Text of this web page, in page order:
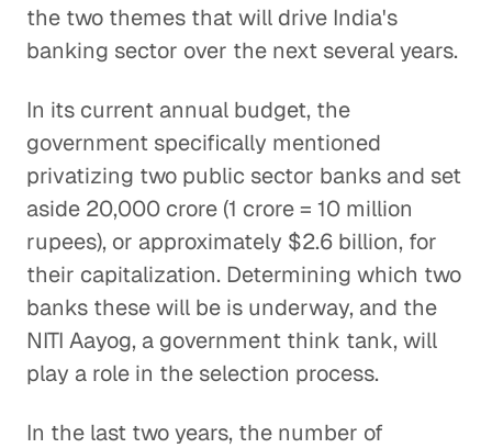
the two themes that will drive India's
banking sector over the next several years.
In its current annual budget, the
government specifically mentioned
privatizing two public sector banks and set
aside 20,000 crore (1 crore = 10 million
rupees), or approximately $2.6 billion, for
their capitalization. Determining which two
banks these will be is underway, and the
NITI Aayog, a government think tank, will
play a role in the selection process.
In the last two years, the number of